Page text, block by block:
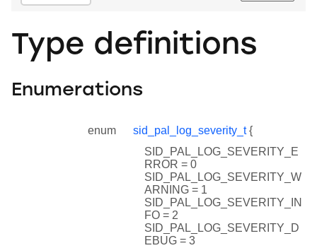
Type definitions
Enumerations
enum sid_pal_log_severity_t{
SID_PAL_LOG_SEVERITY_E
RROR = 0
SID_PAL_LOG_SEVERITY_W
ARNING = 1
SID_PAL_LOG_SEVERITY_IN
FO = 2
SID_PAL_LOG_SEVERITY_D
EBUG = 3